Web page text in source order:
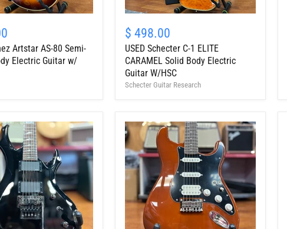
Artstar AS-80 Semi-
Electric Guitar w/
Schecter
C-
1
ELITE
CARAMEL
Solid
W/HSC
$ 498.00
USED Schecter C-1 ELITE
CARAMEL Solid Body Electric
Guitar W/HSC
Schecter Guitar Research